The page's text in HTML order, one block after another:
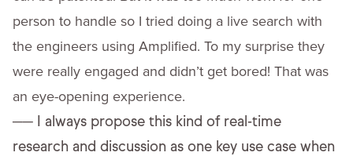
person to handle so I tried doing a live search with
the engineers using Amplified. To my surprise they
were really engaged and didn’t get bored! That was
an eye-opening experience.
── I always propose this kind of real-time
research and discussion as one key use case when